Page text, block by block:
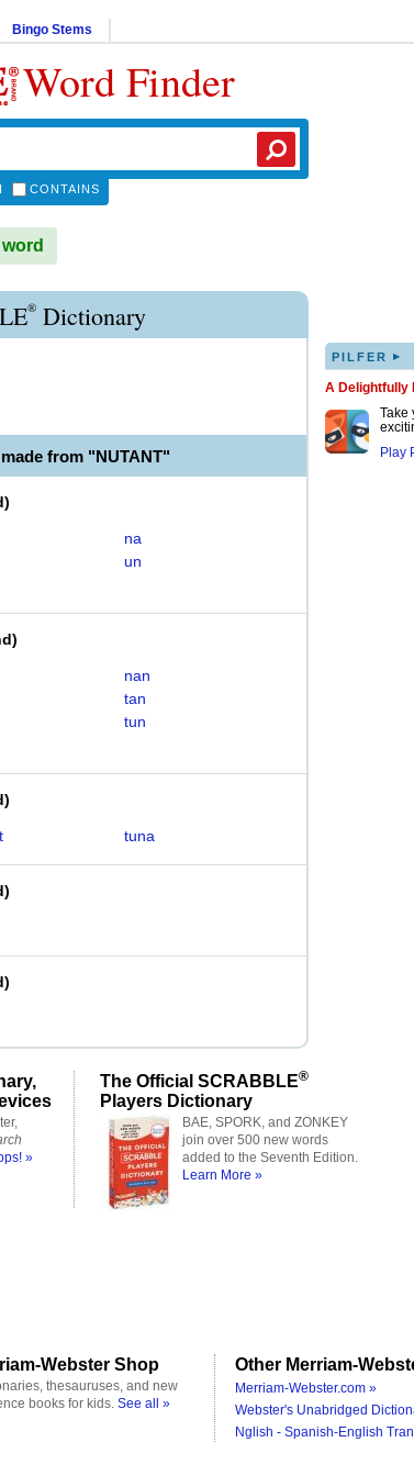
Bingo Stems
Word Finder
CONTAINS
® Dictionary
from "NUTANT"
)
na
un
)
nan
tan
tun
)
tuna
)
)
PILFER ▸
A Delightfully
Take
Play
»
The Official SCRABBLE®
Players Dictionary
BAE, SPORK, and ZONKEY
join over 500 new words
added to the Seventh Edition.
Learn More »
Webster Shop
thesauruses, and new
books for kids. See all »
Other Merriam-
Merriam-Webster.com »
Webster's Unabridged
Nglish - Spanish-English